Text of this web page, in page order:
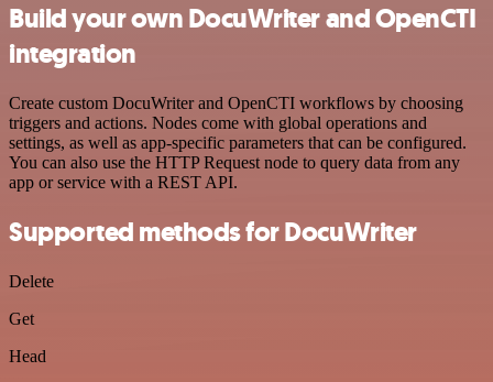
Build your own DocuWriter and OpenCTI
integration
Create custom DocuWriter and OpenCTI workflows by choosing
triggers and actions. Nodes come with global operations and
settings, as well as app-specific parameters that can be configured.
You can also use the HTTP Request node to query data from any
app or service with a REST API.
Supported methods for DocuWriter
Delete
Get
Head